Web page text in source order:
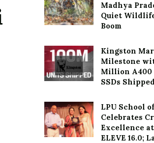
Madhya
Quiet
Boom
Kingston
Milestone
Million A400
SSDs
LPU School
Celebrates
Excellence at
ELEVE 16.0;